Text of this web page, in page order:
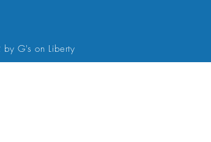
USA
G's on Liberty